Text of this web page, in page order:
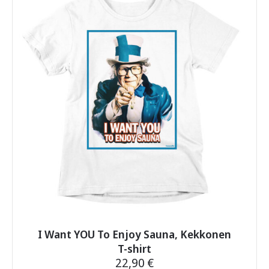
variants.
options
may
be
chosen
on
the
product
page
I Want YOU To Enjoy Sauna, Kekkonen
T-shirt
22,90 €